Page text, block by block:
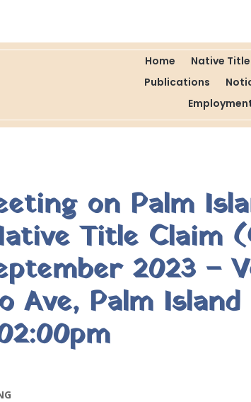
Home Native Title
Publications
on Palm
Title Claim
2023 –
Ave, Palm